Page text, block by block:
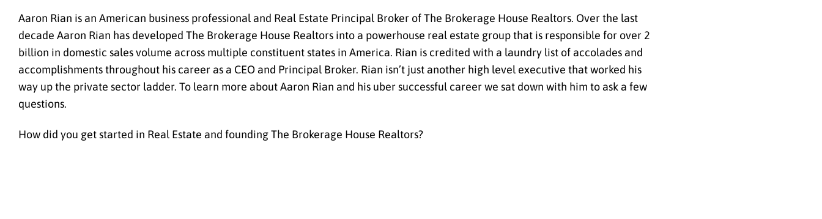
Aaron Rian is an American business professional and Real Estate Principal Broker of The Brokerage House Realtors. Over the last
decade Aaron Rian has developed The Brokerage House Realtors into a powerhouse real estate group that is responsible for over 2
billion in domestic sales volume across multiple constituent states in America. Rian is credited with a laundry list of accolades and
accomplishments throughout his career as a CEO and Principal Broker. Rian isn’t just another high level executive that worked his
way up the private sector ladder. To learn more about Aaron Rian and his uber successful career we sat down with him to ask a few
questions.
How did you get started in Real Estate and founding The Brokerage House Realtors?